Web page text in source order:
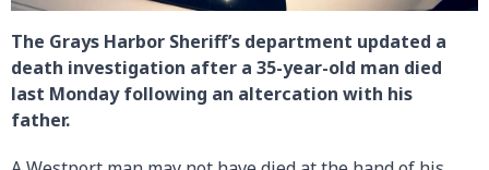
The Grays Harbor Sheriff’s department updated a
death investigation after a 35-year-old man died
last Monday following an altercation with his
father.